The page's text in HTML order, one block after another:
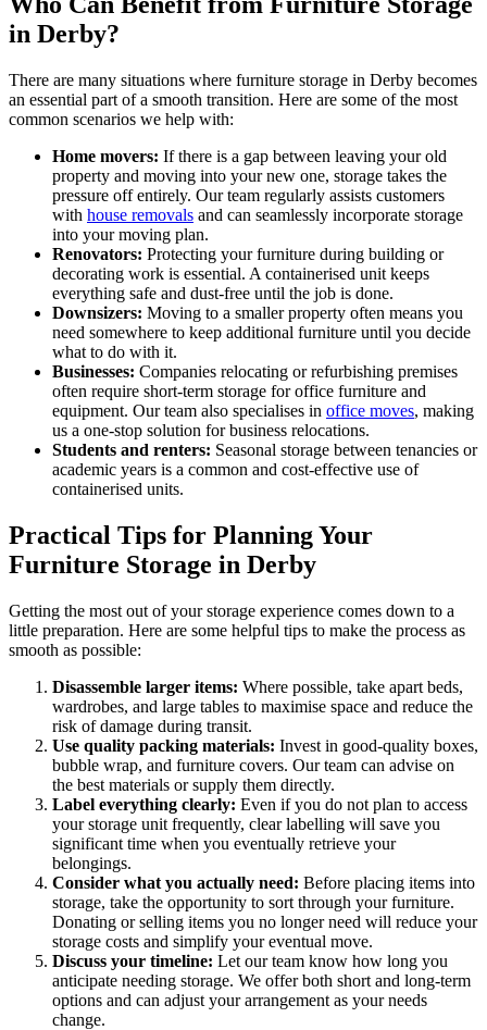
in Derby?
There are many situations where furniture storage in Derby becomes
an essential part of a smooth transition. Here are some of the most
common scenarios we help with:
Home movers: If there is a gap between leaving your old
property and moving into your new one, storage takes the
pressure off entirely. Our team regularly assists customers
with house removals and can seamlessly incorporate storage
into your moving plan.
Renovators: Protecting your furniture during building or
decorating work is essential. A containerised unit keeps
everything safe and dust-free until the job is done.
Downsizers: Moving to a smaller property often means you
need somewhere to keep additional furniture until you decide
what to do with it.
Businesses: Companies relocating or refurbishing premises
often require short-term storage for office furniture and
equipment. Our team also specialises in office moves, making
us a one-stop solution for business relocations.
Students and renters: Seasonal storage between tenancies or
academic years is a common and cost-effective use of
containerised units.
Practical Tips for Planning Your
Furniture Storage in Derby
Getting the most out of your storage experience comes down to a
little preparation. Here are some helpful tips to make the process as
smooth as possible:
Disassemble larger items: Where possible, take apart beds,
wardrobes, and large tables to maximise space and reduce the
risk of damage during transit.
Use quality packing materials: Invest in good-quality boxes,
bubble wrap, and furniture covers. Our team can advise on
the best materials or supply them directly.
Label everything clearly: Even if you do not plan to access
your storage unit frequently, clear labelling will save you
significant time when you eventually retrieve your
belongings.
Consider what you actually need: Before placing items into
storage, take the opportunity to sort through your furniture.
Donating or selling items you no longer need will reduce your
storage costs and simplify your eventual move.
Discuss your timeline: Let our team know how long you
anticipate needing storage. We offer both short and long-term
options and can adjust your arrangement as your needs
change.